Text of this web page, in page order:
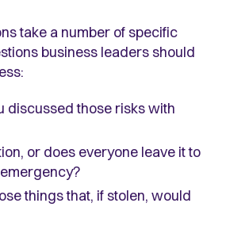
take a number of specific
business leaders should
discussed those risks with
or does everyone leave it to
things that, if stolen, would